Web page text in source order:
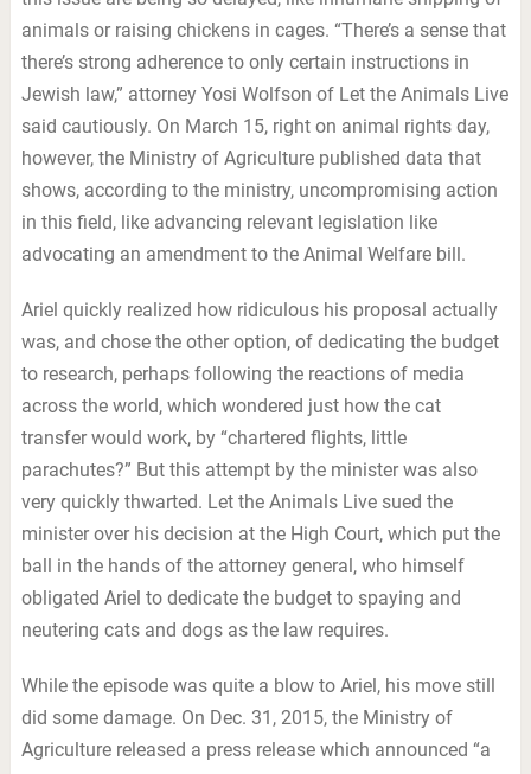
animals or raising chickens in cages. “There’s a sense that
there’s strong adherence to only certain instructions in
Jewish law,” attorney Yosi Wolfson of Let the Animals Live
said cautiously. On March 15, right on animal rights day,
however, the Ministry of Agriculture published data that
shows, according to the ministry, uncompromising action
in this field, like advancing relevant legislation like
advocating an amendment to the Animal Welfare bill.
Ariel quickly realized how ridiculous his proposal actually
was, and chose the other option, of dedicating the budget
to research, perhaps following the reactions of media
across the world, which wondered just how the cat
transfer would work, by “chartered flights, little
parachutes?” But this attempt by the minister was also
very quickly thwarted. Let the Animals Live sued the
minister over his decision at the High Court, which put the
ball in the hands of the attorney general, who himself
obligated Ariel to dedicate the budget to spaying and
neutering cats and dogs as the law requires.
While the episode was quite a blow to Ariel, his move still
did some damage. On Dec. 31, 2015, the Ministry of
Agriculture released a press release which announced “a